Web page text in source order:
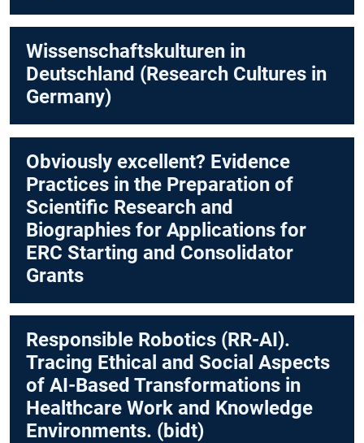
Wissenschaftskulturen in
Deutschland (Research Cultures in
Germany)
Obviously excellent? Evidence
Practices in the Preparation of
Scientific Research and
Biographies for Applications for
ERC Starting and Consolidator
Grants
Responsible Robotics (RR-AI).
Tracing Ethical and Social Aspects
of AI-Based Transformations in
Healthcare Work and Knowledge
Environments. (bidt)